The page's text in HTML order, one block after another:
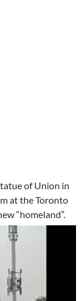
of Union in
at the Toronto
“homeland”.